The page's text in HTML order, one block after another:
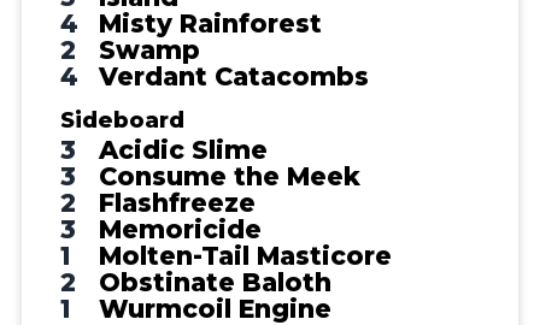
4
Misty Rainforest
2
Swamp
4
Verdant Catacombs
Sideboard
3
Acidic Slime
3
Consume the Meek
2
Flashfreeze
3
Memoricide
1
Molten-Tail Masticore
2
Obstinate Baloth
1
Wurmcoil Engine